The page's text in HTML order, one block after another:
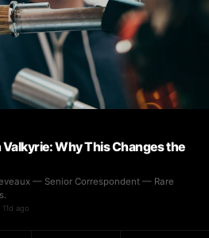
Why This Changes the
— Senior Correspondent — Rare
ago